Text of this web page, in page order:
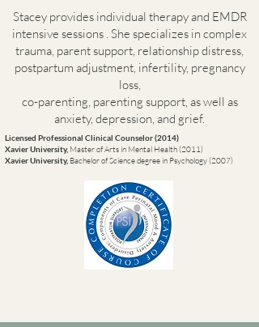
Stacey provides individual therapy and EMDR
intensive sessions . She specializes in complex
trauma, parent support, relationship distress,
postpartum adjustment, infertility, pregnancy
loss,
co-parenting, parenting support, as well as
anxiety, depression, and grief.
Licensed Professional Clinical Counselor (2014)
Xavier University, Master of Arts in Mental Health (2011)
Xavier University, Bachelor of Science degree in Psychology (2007)